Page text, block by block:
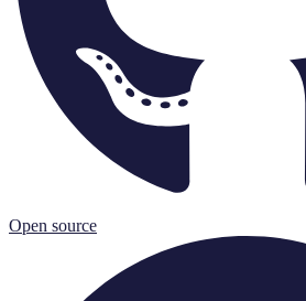
Open source